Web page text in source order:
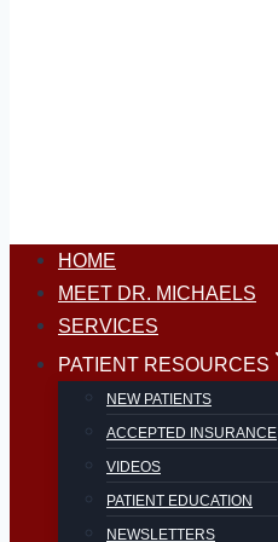
HOME
MEET DR. MICHAELS
SERVICES
PATIENT RESOURCES
NEW PATIENTS
ACCEPTED INSURANCE
VIDEOS
PATIENT EDUCATION
NEWSLETTERS